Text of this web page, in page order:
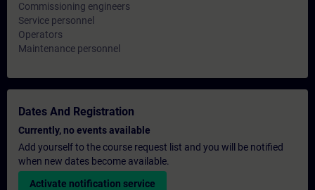
Commissioning engineers
Service personnel
Operators
Maintenance personnel
Dates And Registration
Currently, no events available
Add yourself to the course request list and you will be notified
when new dates become available.
Activate notification service